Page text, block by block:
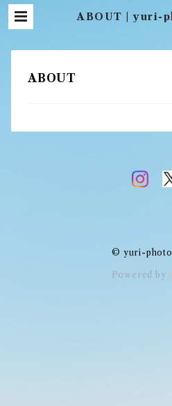
ABOUT | yuri-
ABOUT
© yuri-
Powered by